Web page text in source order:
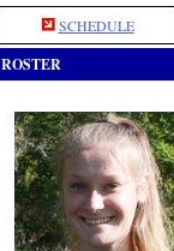
SCHEDULE
ROSTER